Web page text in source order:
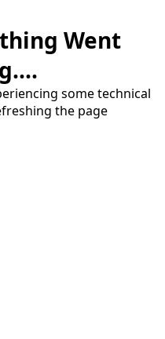
Went
some technical
the page